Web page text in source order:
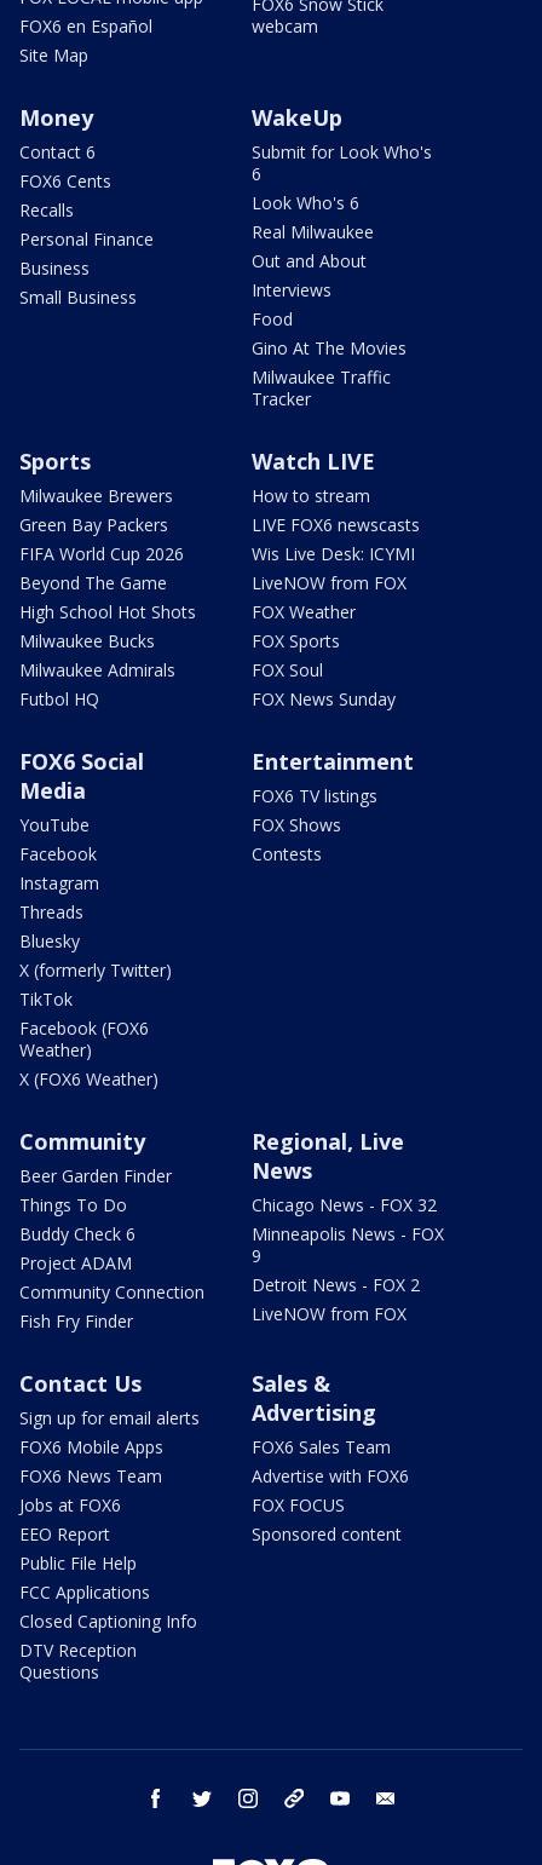
FOX6 en Español
Site Map
webcam
Money
Contact 6
FOX6 Cents
Recalls
Personal Finance
Business
Small Business
WakeUp
Submit for Look Who's
6
Look Who's 6
Real Milwaukee
Out and About
Interviews
Food
Gino At The Movies
Milwaukee Traffic
Tracker
Sports
Milwaukee Brewers
Green Bay Packers
FIFA World Cup 2026
Beyond The Game
High School Hot Shots
Milwaukee Bucks
Milwaukee Admirals
Futbol HQ
Watch LIVE
How to stream
LIVE FOX6 newscasts
Wis Live Desk: ICYMI
LiveNOW from FOX
FOX Weather
FOX Sports
FOX Soul
FOX News Sunday
FOX6 Social
Media
YouTube
Facebook
Instagram
Threads
Bluesky
X (formerly Twitter)
TikTok
Facebook (FOX6
Weather)
X (FOX6 Weather)
Entertainment
FOX6 TV listings
FOX Shows
Contests
Community
Beer Garden Finder
Things To Do
Buddy Check 6
Project ADAM
Community Connection
Fish Fry Finder
Regional, Live
News
Chicago News - FOX 32
Minneapolis News - FOX
9
Detroit News - FOX 2
LiveNOW from FOX
Contact Us
Sign up for email alerts
FOX6 Mobile Apps
FOX6 News Team
Jobs at FOX6
EEO Report
Public File Help
FCC Applications
Closed Captioning Info
DTV Reception
Questions
Sales &
Advertising
FOX6 Sales Team
Advertise with FOX6
FOX FOCUS
Sponsored content
facebook twitter instagram threads youtube